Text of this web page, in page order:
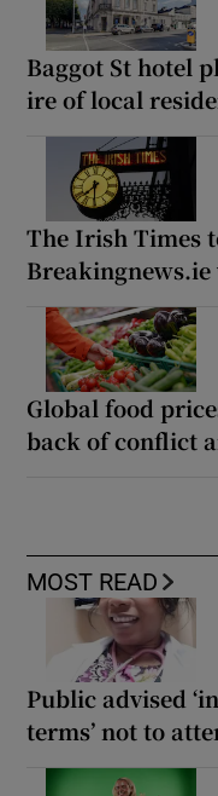
Baggot St hotel
ire of local
The Irish Times
Breakingnews.ie
Global food
back of conflict
MOST READ
Public advised
terms’ not to